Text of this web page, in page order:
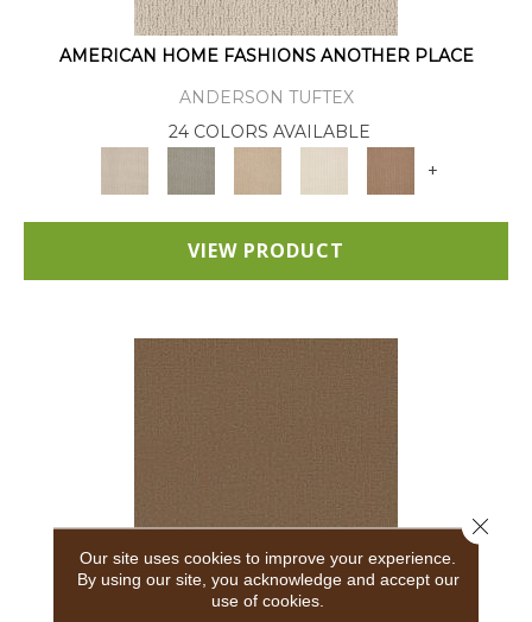
AMERICAN HOME FASHIONS ANOTHER PLACE
ANDERSON TUFTEX
24 COLORS AVAILABLE
+
VIEW PRODUCT
Our site uses cookies to improve your experience.
By using our site, you acknowledge and accept our
use of cookies.
Close